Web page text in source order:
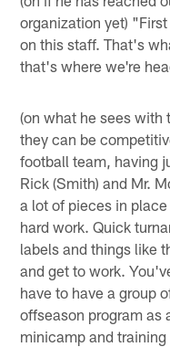
organization yet)
on this staff. That's
that's where we're
(on what he sees with
they can be
football team, having
Rick (Smith) and Mr.
a lot of pieces in
hard work. Quick
labels and things like
and get to work.
have to have a group
offseason program as
minicamp and